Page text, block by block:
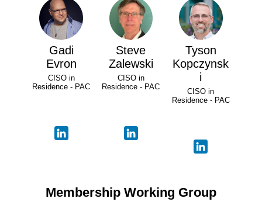
Gadi
Evron
CISO in
Residence - PAC
Steve
Zalewski
CISO in
Residence - PAC
Tyson
Kopczynsk
i
CISO in
Residence - PAC
Membership Working Group